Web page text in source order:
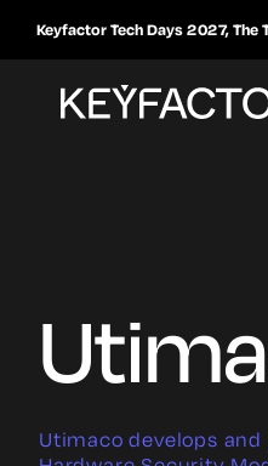
Keyfactor Tech Days 2027, The
Utimaco develops